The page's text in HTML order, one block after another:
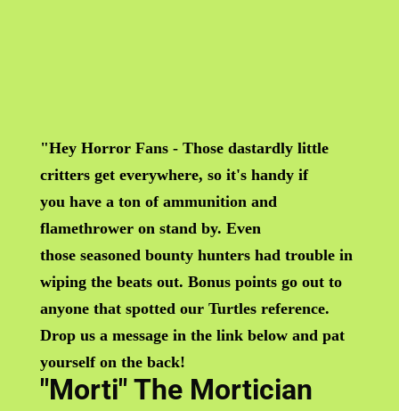
"Hey Horror Fans - Those dastardly little
critters get everywhere, so it's handy if
you have a ton of ammunition and
flamethrower on stand by. Even
those seasoned bounty hunters had trouble in
wiping the beats out. Bonus points go out to
anyone that spotted our Turtles reference.
Drop us a message in the link below and pat
yourself on the back!
"Morti" The Mortician